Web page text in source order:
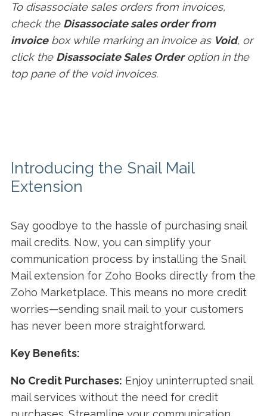
To disassociate sales orders from invoices,
check the Disassociate sales order from
invoicebox while marking an invoice as Void, or
click the Disassociate Sales Orderoption in the
top pane of the void invoices.
Introducing the Snail Mail
Extension
Say goodbye to the hassle of purchasing snail
mail credits. Now, you can simplify your
communication process by installing the Snail
Mail extension for Zoho Books directly from the
Zoho Marketplace. This means no more credit
worries—sending snail mail to your customers
has never been more straightforward.
Key Benefits:
No Credit Purchases: Enjoy uninterrupted snail
mail services without the need for credit